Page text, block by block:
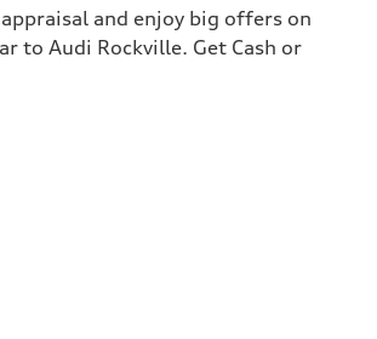
and enjoy big offers on
to Audi Rockville. Get Cash or